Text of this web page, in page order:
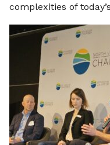
complexities of